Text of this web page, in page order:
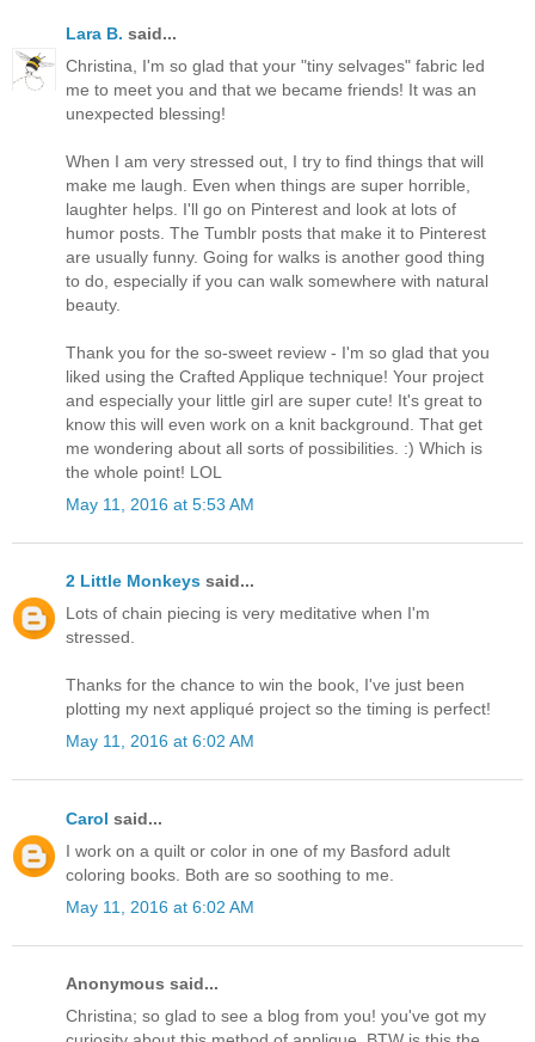
Lara B. said...
Christina, I'm so glad that your "tiny selvages" fabric led
me to meet you and that we became friends! It was an
unexpected blessing!
When I am very stressed out, I try to find things that will
make me laugh. Even when things are super horrible,
laughter helps. I'll go on Pinterest and look at lots of
humor posts. The Tumblr posts that make it to Pinterest
are usually funny. Going for walks is another good thing
to do, especially if you can walk somewhere with natural
beauty.
Thank you for the so-sweet review - I'm so glad that you
liked using the Crafted Applique technique! Your project
and especially your little girl are super cute! It's great to
know this will even work on a knit background. That get
me wondering about all sorts of possibilities. :) Which is
the whole point! LOL
May 11, 2016 at 5:53 AM
2 Little Monkeys said...
Lots of chain piecing is very meditative when I'm
stressed.
Thanks for the chance to win the book, I've just been
plotting my next appliqué project so the timing is perfect!
May 11, 2016 at 6:02 AM
Carol said...
I work on a quilt or color in one of my Basford adult
coloring books. Both are so soothing to me.
May 11, 2016 at 6:02 AM
Anonymous said...
Christina; so glad to see a blog from you! you've got my